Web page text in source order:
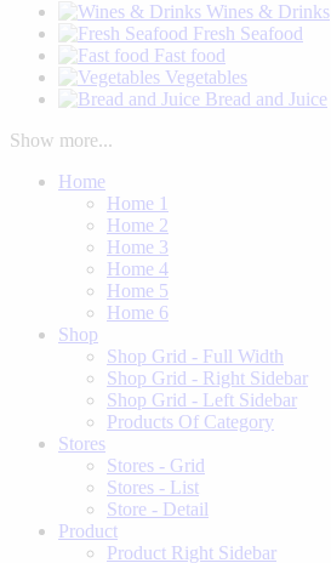
Wines & Drinks
Fresh Seafood
Fast food
Vegetables
Bread and Juice
Show more...
Home
Home 1
Home 2
Home 3
Home 4
Home 5
Home 6
Shop
Shop Grid - Full Width
Shop Grid - Right Sidebar
Shop Grid - Left Sidebar
Products Of Category
Stores
Stores - Grid
Stores - List
Store - Detail
Product
Product Right Sidebar